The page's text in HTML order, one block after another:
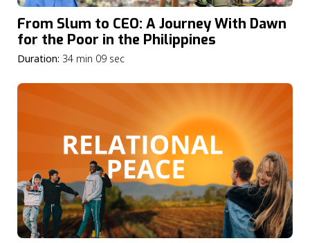
From Slum to CEO: A Journey With Dawn
for the Poor in the Philippines
Duration: 34 min 09 sec